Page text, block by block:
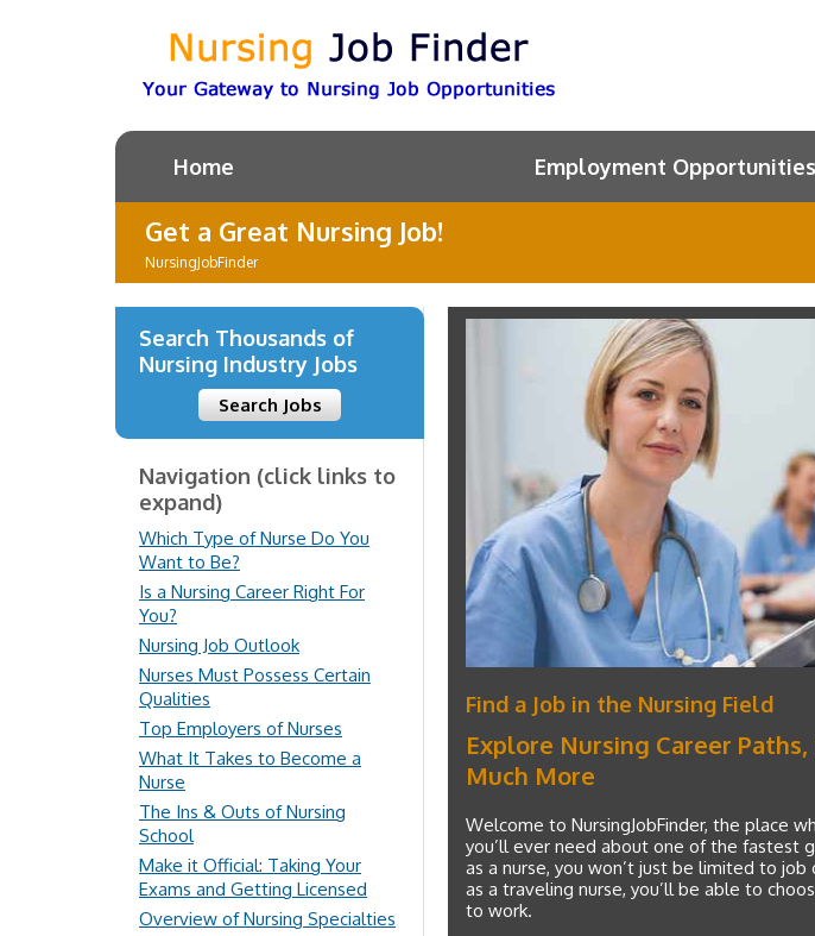
Home Employment
Get a Great Nursing Job!
NursingJobFinder
Find a Job in the Nursing Field
Explore Nursing Career
Much More
Welcome to NursingJobFinder, the place
you’ll ever need about one of the fastest
as a nurse, you won’t just be limited to
as a traveling nurse, you’ll be able to
to work.
Search Thousands of
Nursing Industry Jobs
Search Jobs
Navigation (click links to
expand)
Which Type of Nurse Do You
Want to Be?
Is a Nursing Career Right For
You?
Nursing Job Outlook
Nurses Must Possess Certain
Qualities
Top Employers of Nurses
What It Takes to Become a
Nurse
The Ins & Outs of Nursing
School
Make it Official: Taking Your
Exams and Getting Licensed
Overview of Nursing Specialties